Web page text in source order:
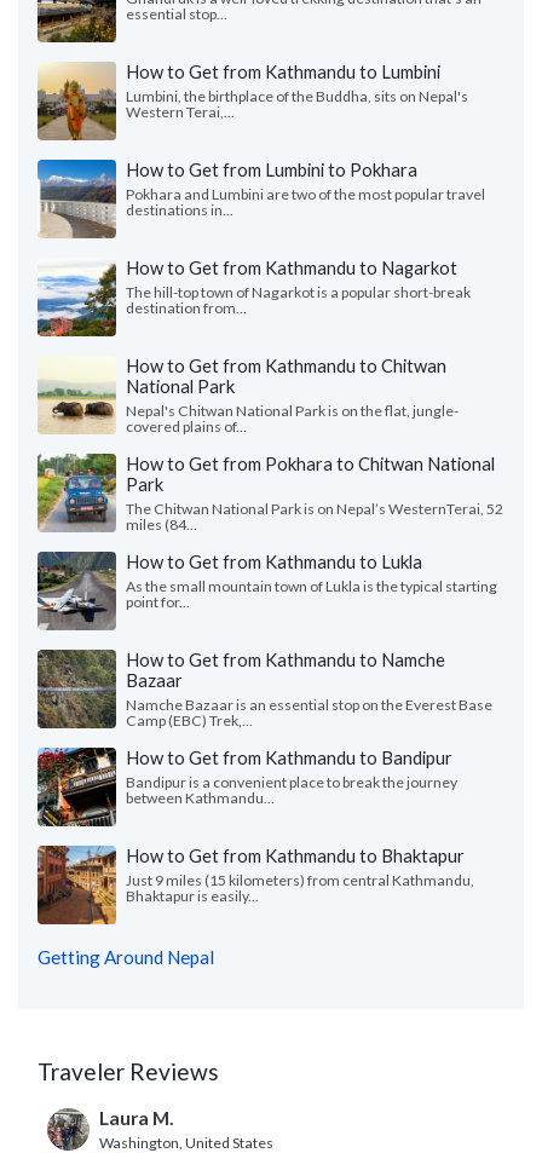
essential stop...
How to Get from Kathmandu to Lumbini
Lumbini, the birthplace of the Buddha, sits on Nepal's
Western Terai,...
How to Get from Lumbini to Pokhara
Pokhara and Lumbini are two of the most popular travel
destinations in...
How to Get from Kathmandu to Nagarkot
The hill-top town of Nagarkot is a popular short-break
destination from...
How to Get from Kathmandu to Chitwan
National Park
Nepal's Chitwan National Park is on the flat, jungle-
covered plains of...
How to Get from Pokhara to Chitwan National
Park
The Chitwan National Park is on Nepal’s WesternTerai, 52
miles (84...
How to Get from Kathmandu to Lukla
As the small mountain town of Lukla is the typical starting
point for...
How to Get from Kathmandu to Namche
Bazaar
Namche Bazaar is an essential stop on the Everest Base
Camp (EBC) Trek,...
How to Get from Kathmandu to Bandipur
Bandipur is a convenient place to break the journey
between Kathmandu...
How to Get from Kathmandu to Bhaktapur
Just 9 miles (15 kilometers) from central Kathmandu,
Bhaktapur is easily...
Getting Around Nepal
Traveler Reviews
Laura M.
Washington, United States